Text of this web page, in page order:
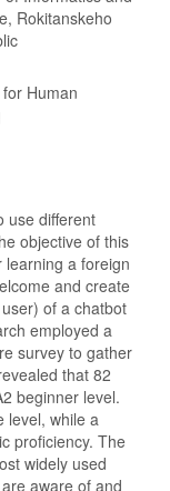
Rokitanskeho
Human
use different
objective of this
a foreign
and create
of a chatbot
employed a
survey to gather
that 82
beginner level.
level, while a
proficiency. The
widely used
aware of and